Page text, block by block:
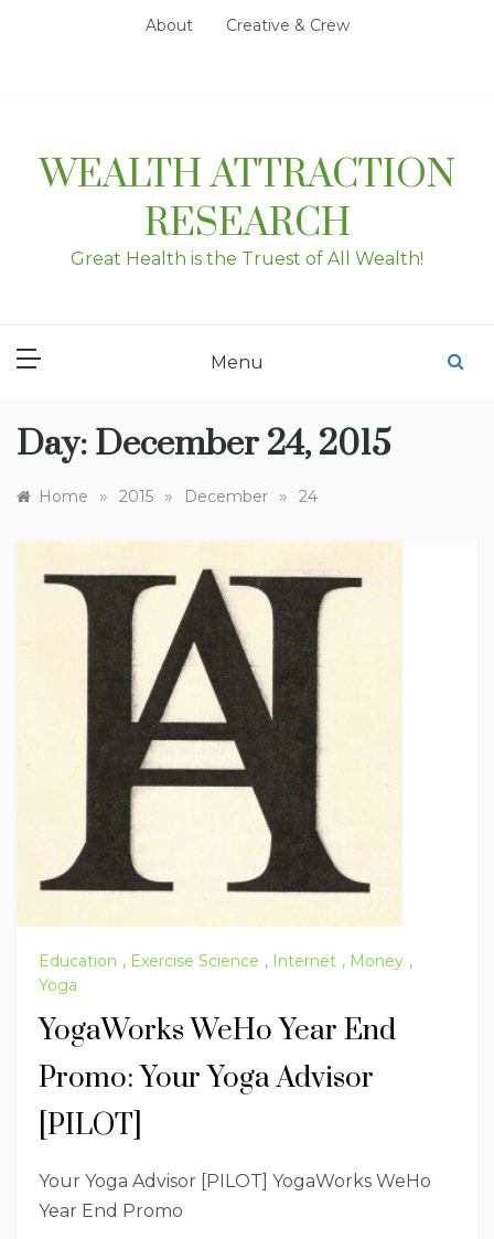
About Creative & Crew
WEALTH ATTRACTION
RESEARCH
Great Health is the Truest of All Wealth!
Menu
Day: December 24, 2015
Home » 2015 » December » 24
Education , Exercise Science , Internet , Money ,
Yoga
YogaWorks WeHo Year End
Promo: Your Yoga Advisor
[PILOT]
Your Yoga Advisor [PILOT] YogaWorks WeHo
Year End Promo